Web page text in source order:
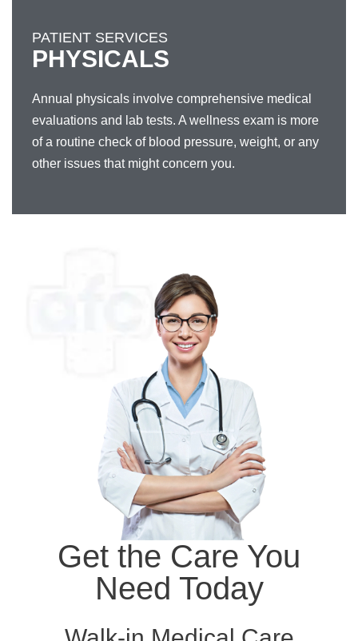
PATIENT SERVICES
PHYSICALS
Annual physicals involve comprehensive medical
evaluations and lab tests. A wellness exam is more
of a routine check of blood pressure, weight, or any
other issues that might concern you.
Get the Care You
Need Today